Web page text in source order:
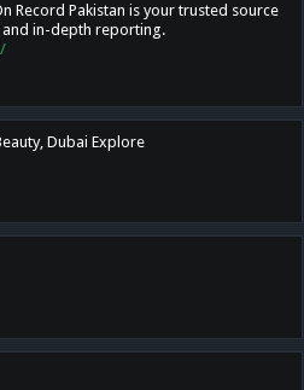
Record Pakistan is your trusted source
in-depth reporting.
Dubai Explore